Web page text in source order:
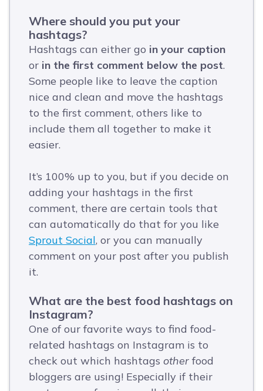
Where should you put your
hashtags?
Hashtags can either go in your caption
or in the first comment below the post.
Some people like to leave the caption
nice and clean and move the hashtags
to the first comment, others like to
include them all together to make it
easier.
It’s 100% up to you, but if you decide on
adding your hashtags in the first
comment, there are certain tools that
can automatically do that for you like
Sprout Social, or you can manually
comment on your post after you publish
it.
What are the best food hashtags on
Instagram?
One of our favorite ways to find food-
related hashtags on Instagram is to
check out which hashtags other food
bloggers are using! Especially if their